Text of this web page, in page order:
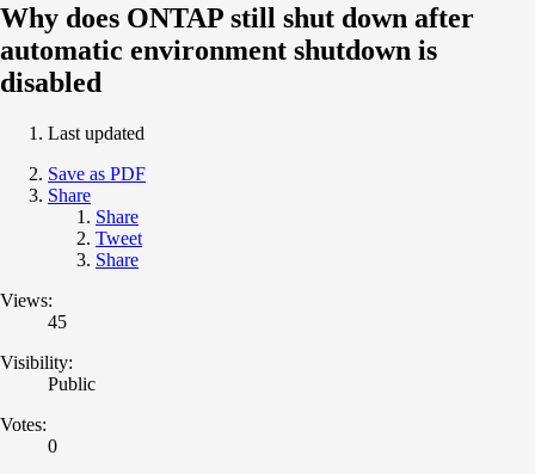
Why does ONTAP still shut down after
automatic environment shutdown is
disabled
Last updated
Save as PDF
Share
Share
Tweet
Share
Views:
45
Visibility:
Public
Votes:
0